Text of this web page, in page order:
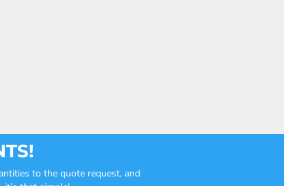
to the quote request, and